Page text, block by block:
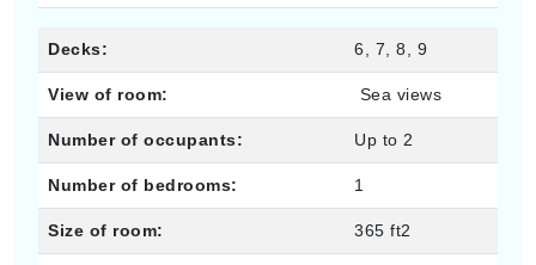
Decks: 6, 7, 8, 9
View of room: Sea views
Number of occupants: Up to 2
Number of bedrooms: 1
Size of room: 365 ft2